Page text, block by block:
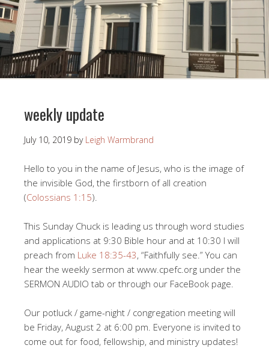
weekly update
July 10, 2019 by Leigh Warmbrand
Hello to you in the name of Jesus, who is the image of
the invisible God, the firstborn of all creation
(Colossians 1:15).
This Sunday Chuck is leading us through word studies
and applications at 9:30 Bible hour and at 10:30 I will
preach from Luke 18:35-43, “Faithfully see.” You can
hear the weekly sermon at www.cpefc.org under the
SERMON AUDIO tab or through our FaceBook page.
Our potluck / game-night / congregation meeting will
be Friday, August 2 at 6:00 pm. Everyone is invited to
come out for food, fellowship, and ministry updates!